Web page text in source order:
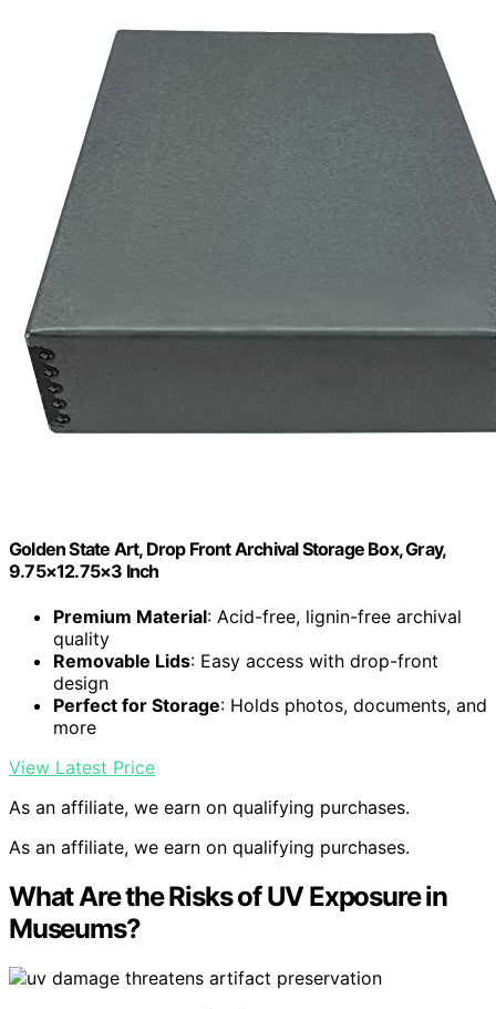
Golden State Art, Drop Front Archival Storage Box, Gray,
9.75×12.75×3 Inch
Premium Material: Acid-free, lignin-free archival
quality
Removable Lids: Easy access with drop-front
design
Perfect for Storage: Holds photos, documents, and
more
View Latest Price
As an affiliate, we earn on qualifying purchases.
As an affiliate, we earn on qualifying purchases.
What Are the Risks of UV Exposure in
Museums?